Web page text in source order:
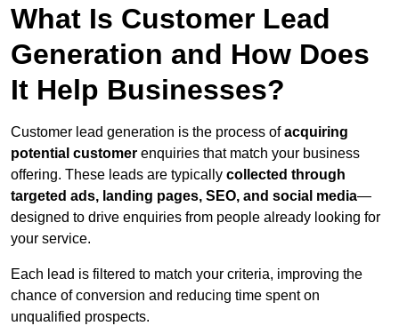
What Is Customer Lead
Generation and How Does
It Help Businesses?
Customer lead generation is the process ofacquiring
potential customer enquiries that match your business
offering. These leads are typically collected through
targeted ads, landing pages, SEO, and social media—
designed to drive enquiries from people already looking for
your service.
Each lead is filtered to match your criteria, improving the
chance of conversion and reducing time spent on
unqualified prospects.